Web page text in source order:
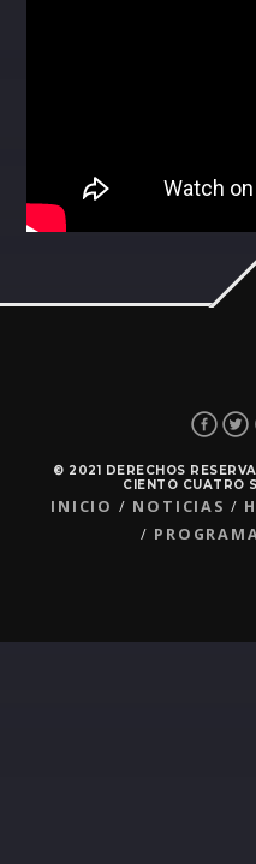
© 2021 DERECHOS
CIENTO CUATRO
INICIO NOTICIAS